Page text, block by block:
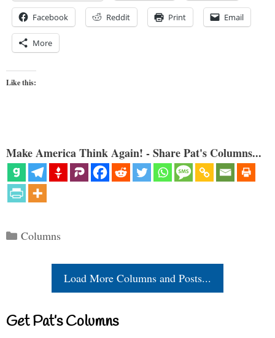
Facebook Reddit Print Email
More
Like this:
Make America Think Again! - Share Pat's Columns...
Categories
Columns
Load More Columns and Posts...
Get Pat’s Columns